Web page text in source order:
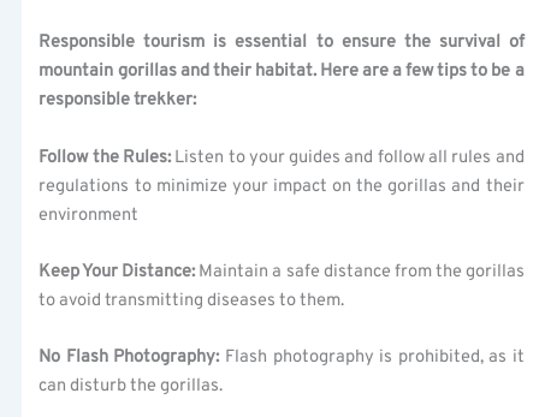
Responsible tourism is essential to ensure the survival of
mountain gorillas and their habitat. Here are a few tips to be a
responsible trekker:
Follow the Rules: Listen to your guides and follow all rules and
regulations to minimize your impact on the gorillas and their
environment
Keep Your Distance: Maintain a safe distance from the gorillas
to avoid transmitting diseases to them.
No Flash Photography: Flash photography is prohibited, as it
can disturb the gorillas.